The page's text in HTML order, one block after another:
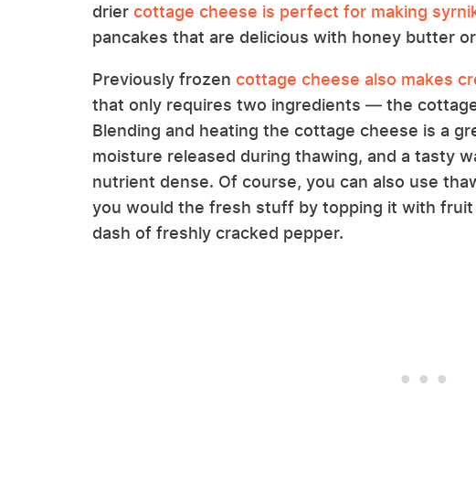
drier cottage cheese is perfect for making
pancakes that are delicious with honey butter
Previously frozen cottage cheese also makes
that only requires two ingredients — the
Blending and heating the cottage cheese is a
moisture released during thawing, and a tasty
nutrient dense. Of course, you can also use
you would the fresh stuff by topping it with
dash of freshly cracked pepper.